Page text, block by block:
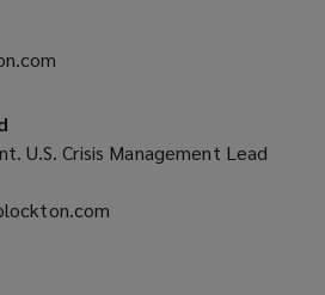
w
window)
window)
U.S. Crisis Management Lead